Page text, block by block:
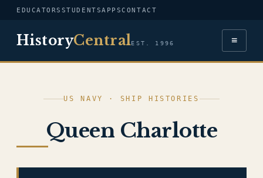
EDUCATORS STUDENTSAPPSCONTACT
HistoryCentralEST. 1996 ≡
US NAVY · SHIP HISTORIES
Queen Charlotte